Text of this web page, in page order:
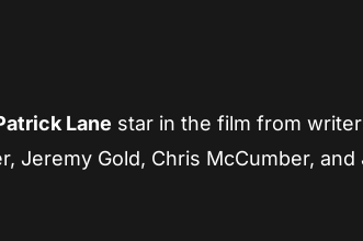
Lane star in the film from
Jeremy Gold, Chris McCumber, and